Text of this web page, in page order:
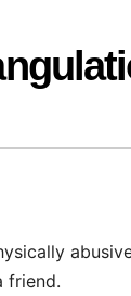
friend.